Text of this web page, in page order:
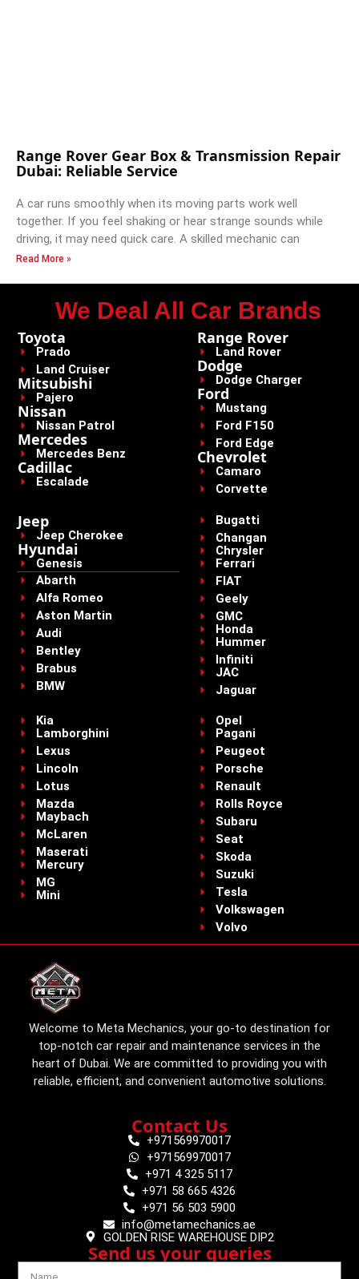
Range Rover Gear Box & Transmission Repair
Dubai: Reliable Service
A car runs smoothly when its moving parts work well
together. If you feel shaking or hear strange sounds while
driving, it may need quick care. A skilled mechanic can
Read More »
We Deal All Car Brands
Toyota
Prado
Land Cruiser
Mitsubishi
Pajero
Nissan
Nissan Patrol
Mercedes
Mercedes Benz
Cadillac
Escalade
Range Rover
Land Rover
Dodge
Dodge Charger
Ford
Mustang
Ford F150
Ford Edge
Chevrolet
Camaro
Corvette
Jeep
Jeep Cherokee
Hyundai
Genesis
Abarth
Alfa Romeo
Aston Martin
Audi
Bentley
Brabus
BMW
Bugatti
Changan
Chrysler
Ferrari
FIAT
Geely
GMC
Honda
Hummer
Infiniti
JAC
Jaguar
Kia
Lamborghini
Lexus
Lincoln
Lotus
Mazda
Maybach
McLaren
Maserati
Mercury
MG
Mini
Opel
Pagani
Peugeot
Porsche
Renault
Rolls Royce
Subaru
Seat
Skoda
Suzuki
Tesla
Volkswagen
Volvo
Welcome to Meta Mechanics, your go-to destination for
top-notch car repair and maintenance services in the
heart of Dubai. We are committed to providing you with
reliable, efficient, and convenient automotive solutions.
Contact Us
+971569970017
+971569970017
+971 4 325 5117
+971 58 665 4326
+971 56 503 5900
info@metamechanics.ae
GOLDEN RISE WAREHOUSE DIP2
Send us your queries